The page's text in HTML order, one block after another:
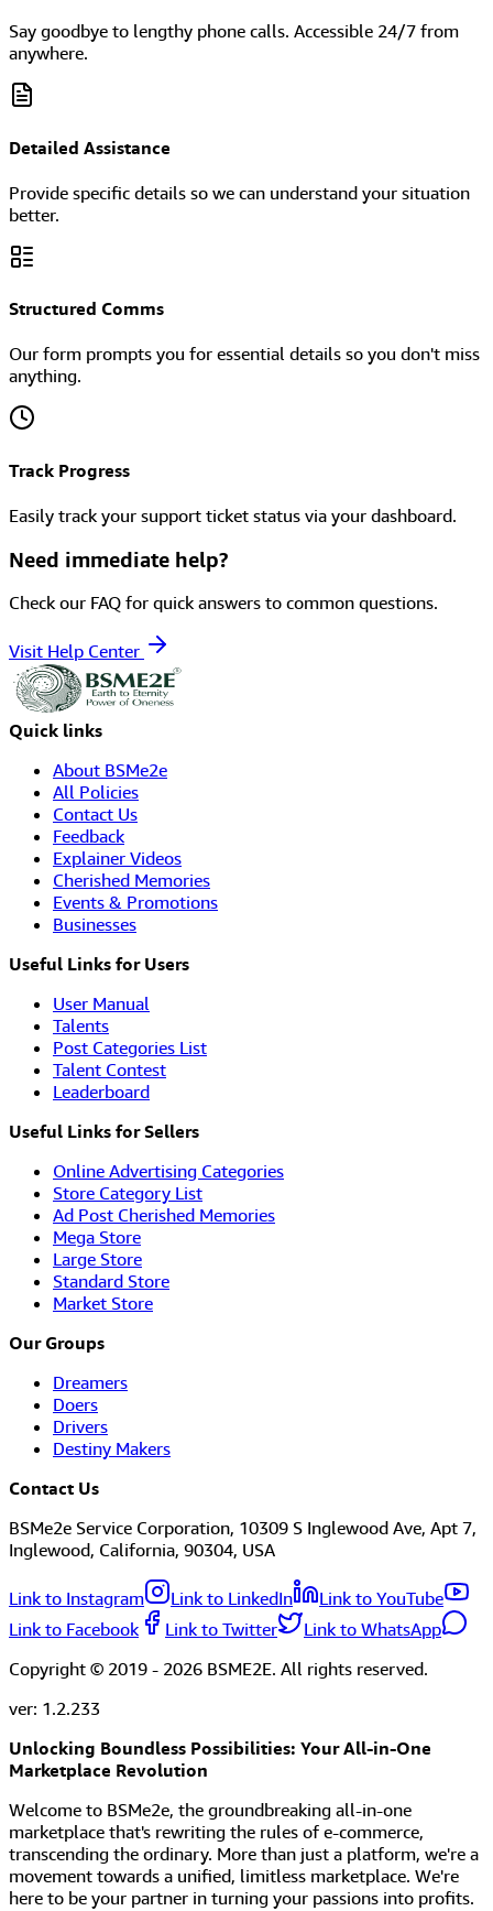
Say goodbye to lengthy phone calls. Accessible 24/7 from
anywhere.
Detailed Assistance
Provide specific details so we can understand your situation
better.
Structured Comms
Our form prompts you for essential details so you don't miss
anything.
Track Progress
Easily track your support ticket status via your dashboard.
Need immediate help?
Check our FAQ for quick answers to common questions.
Visit Help Center
Quick links
About BSMe2e
All Policies
Contact Us
Feedback
Explainer Videos
Cherished Memories
Events & Promotions
Businesses
Useful Links for Users
User Manual
Talents
Post Categories List
Talent Contest
Leaderboard
Useful Links for Sellers
Online Advertising Categories
Store Category List
Ad Post Cherished Memories
Mega Store
Large Store
Standard Store
Market Store
Our Groups
Dreamers
Doers
Drivers
Destiny Makers
Contact Us
BSMe2e Service Corporation, 10309 S Inglewood Ave, Apt 7,
Inglewood, California, 90304, USA
Link to Instagram Link to LinkedIn
Link to YouTube
Link to Facebook
Link to Twitter
Link to WhatsApp
Copyright © 2019 - 2026 BSME2E. All rights reserved.
ver: 1.2.233
Unlocking Boundless Possibilities: Your All-in-One
Marketplace Revolution
Welcome to BSMe2e, the groundbreaking all-in-one
marketplace that's rewriting the rules of e-commerce,
transcending the ordinary. More than just a platform, we're a
movement towards a unified, limitless marketplace. We're
here to be your partner in turning your passions into profits.